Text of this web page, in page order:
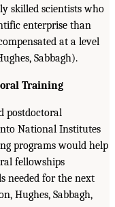
skilled scientists who
enterprise than
at a level
Sabbagh).
Training
postdoctoral
National Institutes
programs would help
fellowships
needed for the next
Hughes, Sabbagh,